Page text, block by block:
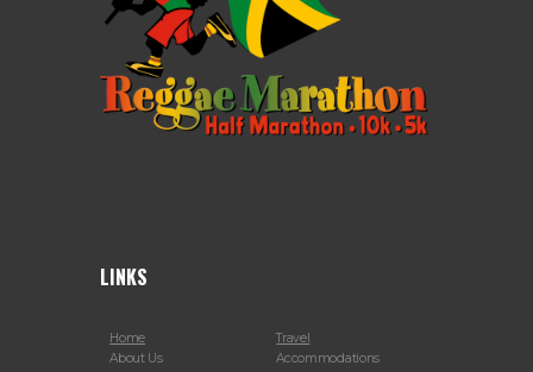
LINKS
Home
About Us
Travel
Accommodations